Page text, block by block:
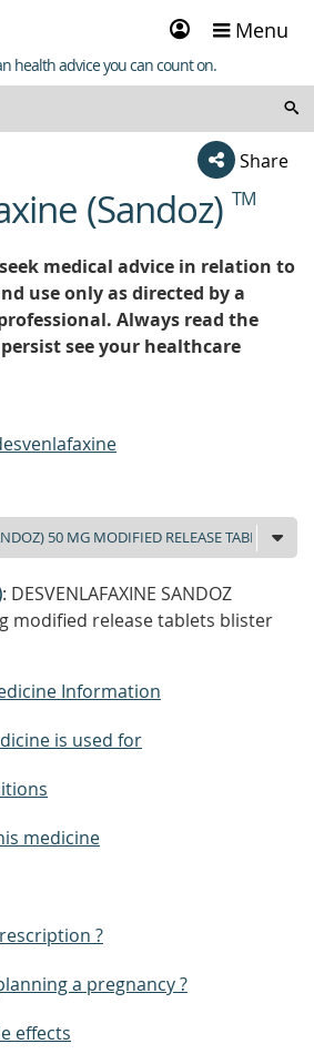
Sign
in
Menu
health advice you can count on.
Share
(Sandoz) TM
medical advice in relation to
use only as directed by a
Always read the
see your healthcare
: DESVENLAFAXINE SANDOZ
modified release tablets blister
Information
is used for
medicine
?
a pregnancy ?
effects